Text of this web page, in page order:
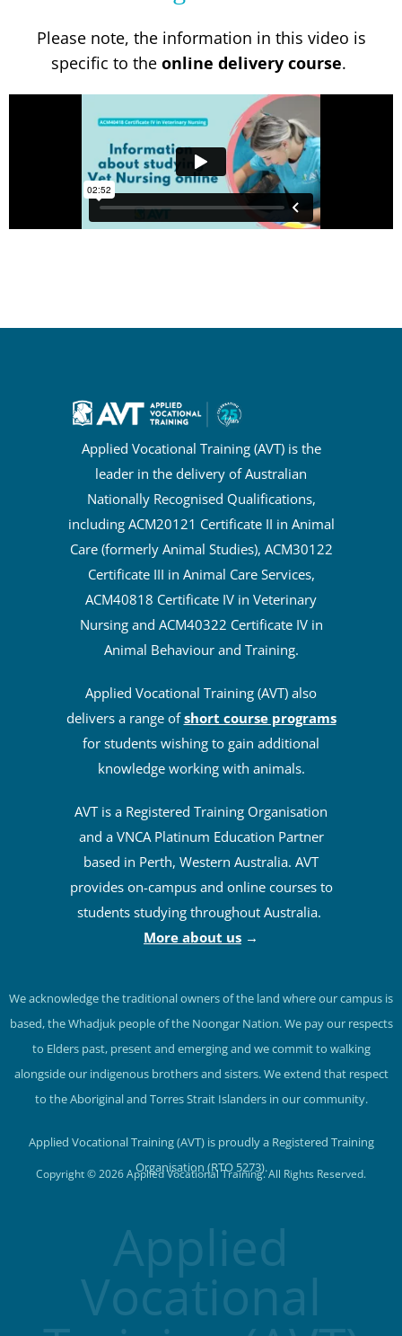
Please note, the information in this video is
specific to the online delivery course.
Applied Vocational Training (AVT) is the
leader in the delivery of Australian
Nationally Recognised Qualifications,
including ACM20121 Certificate II in Animal
Care (formerly Animal Studies), ACM30122
Certificate III in Animal Care Services,
ACM40818 Certificate IV in Veterinary
Nursing and ACM40322 Certificate IV in
Animal Behaviour and Training.
Applied Vocational Training (AVT) also
delivers a range ofshort course programs
for students wishing to gain additional
knowledge working with animals.
AVT is a Registered Training Organisation
and a VNCA Platinum Education Partner
based in Perth, Western Australia. AVT
provides on-campus and online courses to
students studying throughout Australia.
More about us →
We acknowledge the traditional owners of the land where our campus is
based, the Whadjuk people of the Noongar Nation. We pay our respects
to Elders past, present and emerging and we commit to walking
alongside our indigenous brothers and sisters. We extend that respect
to the Aboriginal and Torres Strait Islanders in our community.
Applied Vocational Training (AVT) is proudly a Registered Training
Organisation (RTO 5273).
Copyright © 2026 Applied Vocational Training. All Rights Reserved.
Applied
Vocational